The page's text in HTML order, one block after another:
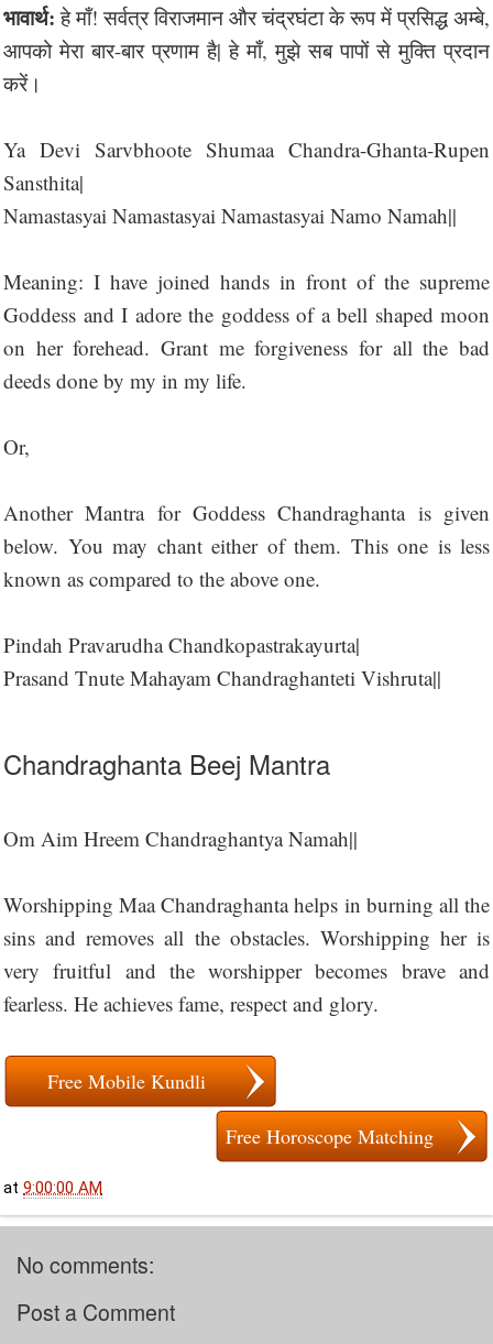
भावार्थ: हे माँ! सर्वत्र विराजमान और चंद्रघंटा के रूप में प्रसिद्ध अम्बे,
आपको मेरा बार-बार प्रणाम है| हे माँ, मुझे सब पापों से मुक्ति प्रदान
करें।
Ya Devi Sarvbhoote Shumaa Chandra-Ghanta-Rupen
Sansthita|
Namastasyai Namastasyai Namastasyai Namo Namah||
Meaning: I have joined hands in front of the supreme
Goddess and I adore the goddess of a bell shaped moon
on her forehead. Grant me forgiveness for all the bad
deeds done by my in my life.
Or,
Another Mantra for Goddess Chandraghanta is given
below. You may chant either of them. This one is less
known as compared to the above one.
Pindah Pravarudha Chandkopastrakayurta|
Prasand Tnute Mahayam Chandraghanteti Vishruta||
Chandraghanta Beej Mantra
Om Aim Hreem Chandraghantya Namah||
Worshipping Maa Chandraghanta helps in burning all the
sins and removes all the obstacles. Worshipping her is
very fruitful and the worshipper becomes brave and
fearless. He achieves fame, respect and glory.
Free Mobile Kundli
Free Horoscope Matching
at 9:00:00 AM
No comments:
Post a Comment